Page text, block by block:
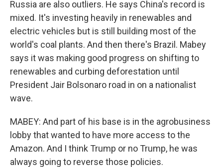
Russia are also outliers. He says China's record is
mixed. It's investing heavily in renewables and
electric vehicles but is still building most of the
world's coal plants. And then there's Brazil. Mabey
says it was making good progress on shifting to
renewables and curbing deforestation until
President Jair Bolsonaro road in on a nationalist
wave.
MABEY: And part of his base is in the agrobusiness
lobby that wanted to have more access to the
Amazon. And I think Trump or no Trump, he was
always going to reverse those policies.